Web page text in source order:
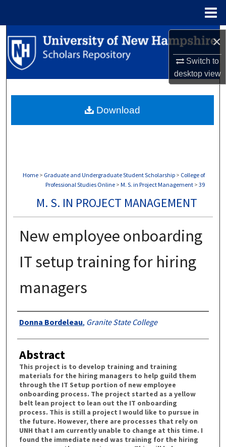
×
Switch to
desktopview
Search
Browse Collections
About
Home > Graduate and Undergraduate Student Scholarship > College of
Professional Studies Online > M. S. in Project Management > 39
M. S. IN PROJECT MANAGEMENT
New employee onboarding
IT setup training for hiring
managers
Authors
Donna Bordeleau, Granite State College
Abstract
This project is to develop training and training
materials for the hiring managers to help guild them
through the IT Setup portion of new employee
onboarding process. The project started as a yellow
belt lean project to lean out the IT onboarding
process. This is still a project I would like to pursue in
the future. However, there are processes that rely on
UNH that I am currently unable to change at this time. I
found the immediate need was training for the hiring
Download